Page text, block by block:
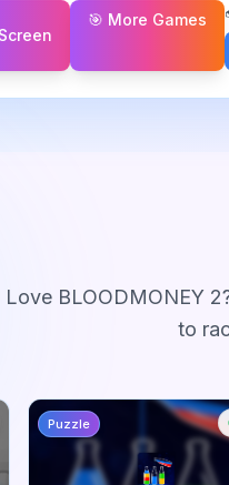
🎯 More Games
Love BLOODMONEY 2
to
Puzzle